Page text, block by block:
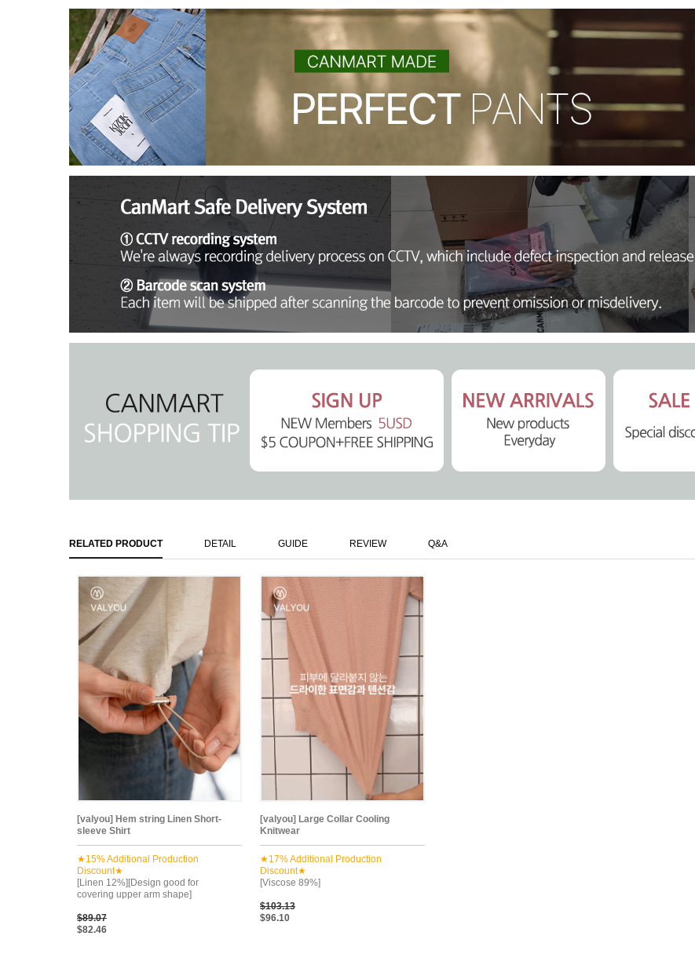
RELATED PRODUCT DETAIL GUIDE REVIEW Q&A
[valyou] Hem string Linen Short-
sleeve Shirt
★15% Additional Production
Discount★
[Linen 12%][Design good for
covering upper arm shape]
$89.07
$82.46
[valyou] Large Collar Cooling
Knitwear
★17% Additional Production
Discount★
[Viscose 89%]
$103.13
$96.10